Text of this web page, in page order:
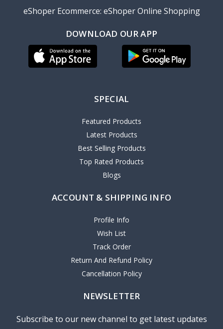
eShoper Ecommerce: eShoper Online Shopping
DOWNLOAD OUR APP
SPECIAL
Featured Products
Latest Products
Best Selling Products
Top Rated Products
Blogs
ACCOUNT & SHIPPING INFO
Profile Info
Wish List
Track Order
Return And Refund Policy
Cancellation Policy
NEWSLETTER
Subscribe to our new channel to get latest updates